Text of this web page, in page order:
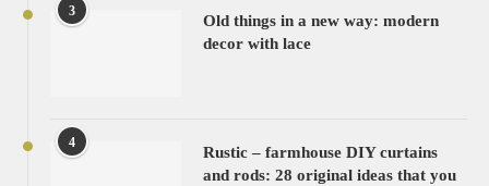
3
Old things in a new way: modern
decor with lace
4
Rustic – farmhouse DIY curtains
and rods: 28 original ideas that you